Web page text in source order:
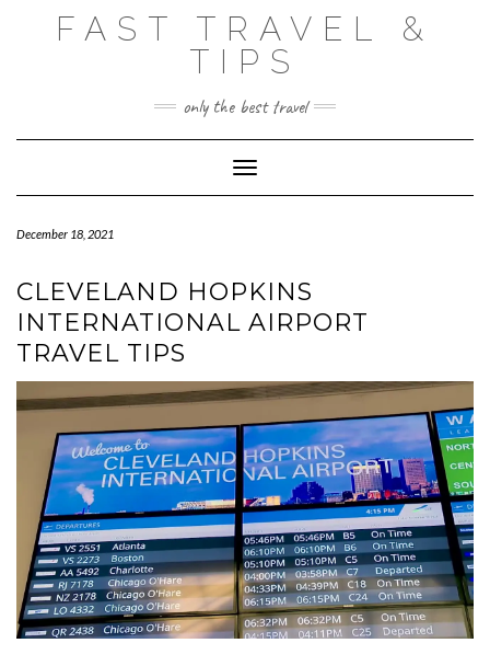
FAST TRAVEL &
TIPS
only the best travel
Toggle Navigation
December 18, 2021
CLEVELAND HOPKINS
INTERNATIONAL AIRPORT
TRAVEL TIPS